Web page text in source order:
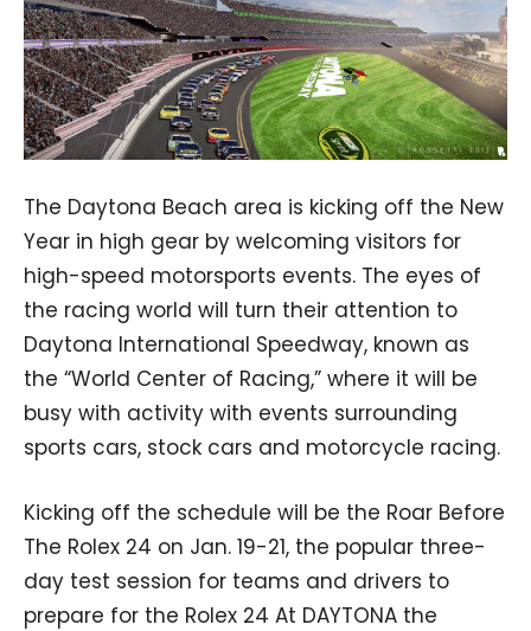
The Daytona Beach area is kicking off the New
Year in high gear by welcoming visitors for
high-speed motorsports events. The eyes of
the racing world will turn their attention to
Daytona International Speedway, known as
the “World Center of Racing,” where it will be
busy with activity with events surrounding
sports cars, stock cars and motorcycle racing.
Kicking off the schedule will be the Roar Before
The Rolex 24 on Jan. 19-21, the popular three-
day test session for teams and drivers to
prepare for the Rolex 24 At DAYTONA the